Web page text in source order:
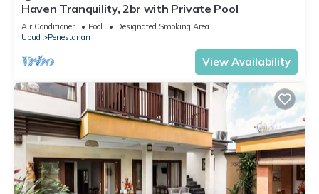
Haven Tranquility, 2br with Private Pool
Air Conditioner Pool
Designated Smoking Area
Ubud
Penestanan
View Availability